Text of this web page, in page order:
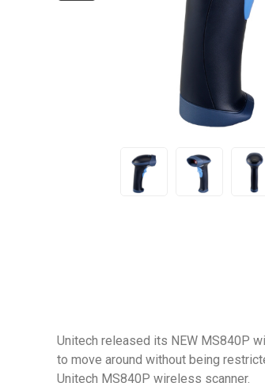
Unitech released its NEW MS840P
to move around without being
Unitech MS840P wireless scanner.